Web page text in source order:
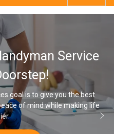
32,000,
Water
Once you’ve experienced soft